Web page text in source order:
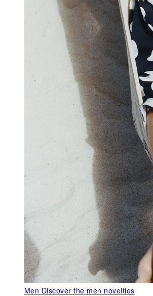
Men Discover the men novelties